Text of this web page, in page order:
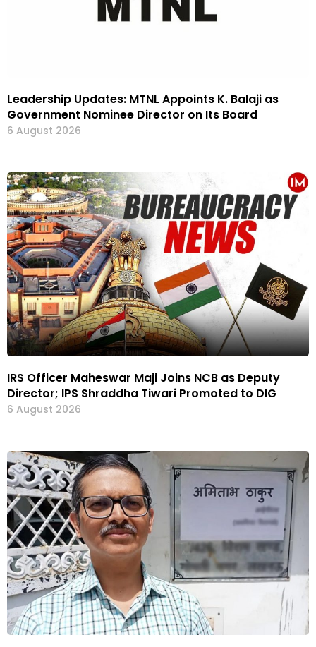
Leadership Updates: MTNL Appoints K. Balaji as
Government Nominee Director on Its Board
6 August 2026
IRS Officer Maheswar Maji Joins NCB as Deputy
Director; IPS Shraddha Tiwari Promoted to DIG
6 August 2026